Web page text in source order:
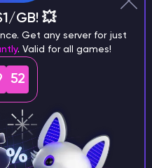
game?
GB! 💥
Get any server for just
. Valid for all games!
51